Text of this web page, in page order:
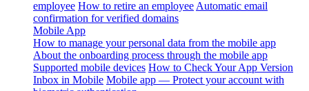
employee How to retire an employee Automatic email
confirmation for verified domains
Mobile App
How to manage your personal data from the mobile app
About the onboarding process through the mobile app
Supported mobile devices How to Check Your App Version
Inbox in Mobile Mobile app — Protect your account with